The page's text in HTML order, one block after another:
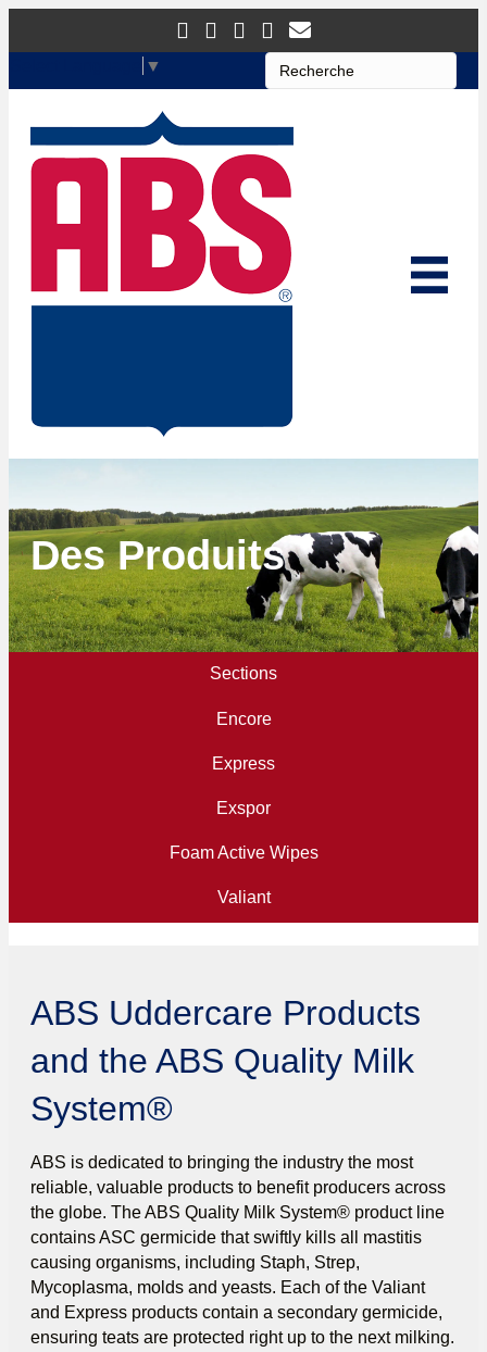
▼
Des Produits
Sections
Encore
Express
Exspor
Foam Active Wipes
Valiant
ABS Uddercare Products
and the ABS Quality Milk
System®
ABS is dedicated to bringing the industry the most
reliable, valuable products to benefit producers across
the globe. The ABS Quality Milk System® product line
contains ASC germicide that swiftly kills all mastitis
causing organisms, including Staph, Strep,
Mycoplasma, molds and yeasts. Each of the Valiant
and Express products contain a secondary germicide,
ensuring teats are protected right up to the next milking.